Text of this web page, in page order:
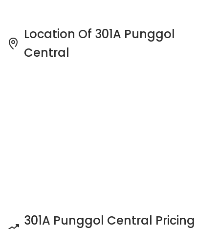
Location Of 301A Punggol
Central
301A Punggol Central Pricing